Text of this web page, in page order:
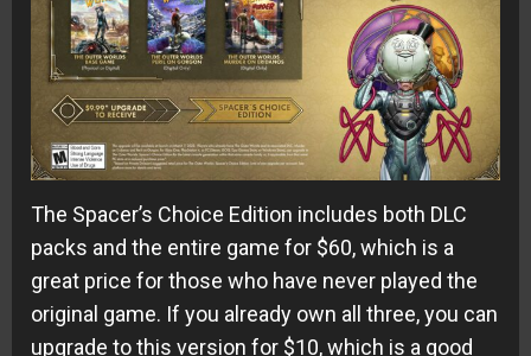
The Spacer’s Choice Edition includes both DLC
packs and the entire game for $60, which is a
great price for those who have never played the
original game. If you already own all three, you can
upgrade to this version for $10, which is a good